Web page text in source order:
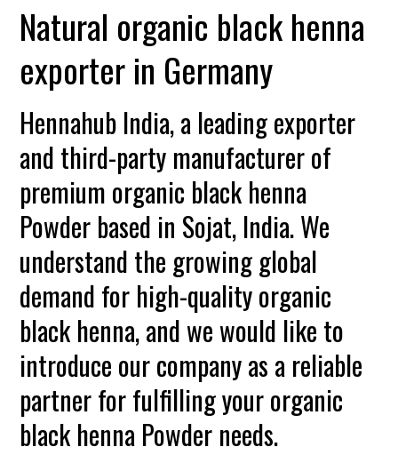
Natural organic black henna
exporter in Germany
Hennahub India, a leading exporter
and third-party manufacturer of
premium organic black henna
Powder based in Sojat, India. We
understand the growing global
demand for high-quality organic
black henna, and we would like to
introduce our company as a reliable
partner for fulfilling your organic
black henna Powder needs.